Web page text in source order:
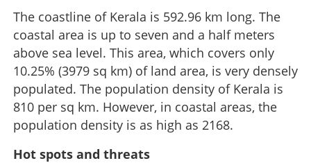
The coastline of Kerala is 592.96 km long. The
coastal area is up to seven and a half meters
above sea level. This area, which covers only
10.25% (3979 sq km) of land area, is very densely
populated. The population density of Kerala is
810 per sq km. However, in coastal areas, the
population density is as high as 2168.
Hot spots and threats